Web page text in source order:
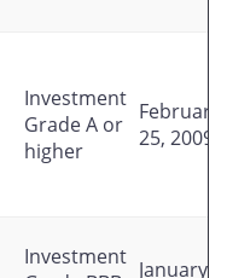
Investment
Grade A or
higher
February
25, 2009
Investment January